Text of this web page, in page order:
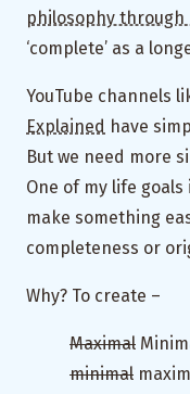
philosophy through
‘complete’ as a
YouTube channels
Explained have
But we need more
One of my life
make something
completeness or
Why? To create –
Maximal
minimal